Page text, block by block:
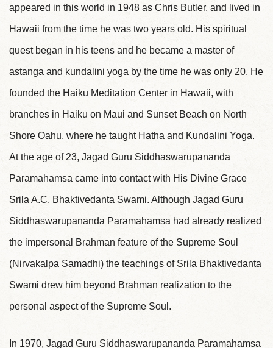
appeared in this world in 1948 as Chris Butler, and lived in
Hawaii from the time he was two years old. His spiritual
quest began in his teens and he became a master of
astanga and kundalini yoga by the time he was only 20. He
founded the Haiku Meditation Center in Hawaii, with
branches in Haiku on Maui and Sunset Beach on North
Shore Oahu, where he taught Hatha and Kundalini Yoga.
At the age of 23, Jagad Guru Siddhaswarupananda
Paramahamsa came into contact with His Divine Grace
Srila A.C. Bhaktivedanta Swami. Although Jagad Guru
Siddhaswarupananda Paramahamsa had already realized
the impersonal Brahman feature of the Supreme Soul
(Nirvakalpa Samadhi) the teachings of Srila Bhaktivedanta
Swami drew him beyond Brahman realization to the
personal aspect of the Supreme Soul.
In 1970, Jagad Guru Siddhaswarupananda Paramahamsa